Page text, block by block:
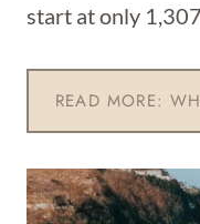
start at only
READ MORE: